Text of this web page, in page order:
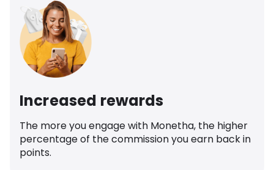
Increased rewards
The more you engage with Monetha, the higher
percentage of the commission you earn back in
points.